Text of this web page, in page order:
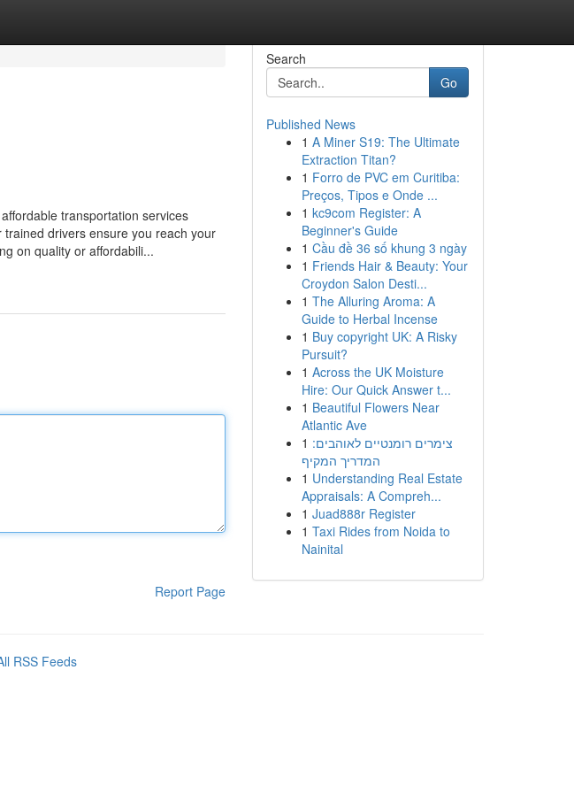
transportation services
drivers ensure you reach your
on quality or affordabili...
Report Page
Search
Go
Published News
1 A Miner S19: The Ultimate
Extraction Titan?
1 Forro de PVC em Curitiba:
Preços, Tipos e Onde ...
1 kc9com Register: A
Beginner's Guide
1 Cầu đề 36 số khung 3 ngày
1 Friends Hair & Beauty: Your
Croydon Salon Desti...
1 The Alluring Aroma: A
Guide to Herbal Incense
1 Buy copyright UK: A Risky
Pursuit?
1 Across the UK Moisture
Hire: Our Quick Answer t...
1 Beautiful Flowers Near
Atlantic Ave
1 צימרים רומנטיים לאוהבים:
המדריך המקיף
1 Understanding Real Estate
Appraisals: A Compreh...
1 Juad888r Register
1 Taxi Rides from Noida to
Nainital
RSS Feeds